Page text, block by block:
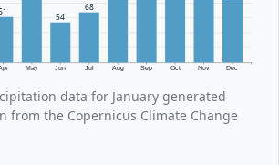
Apr May Jun Jul Aug Sep Oct Nov Dec
54
68
data for January generated
from the Copernicus Climate Change